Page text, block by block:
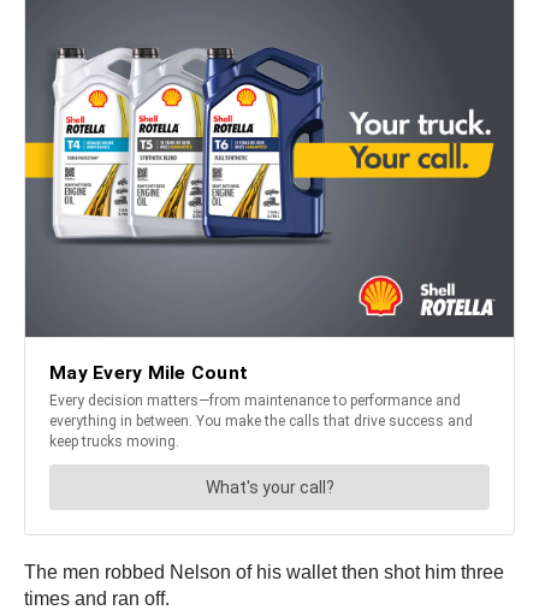
The men robbed Nelson of his wallet then shot him three
times and ran off.